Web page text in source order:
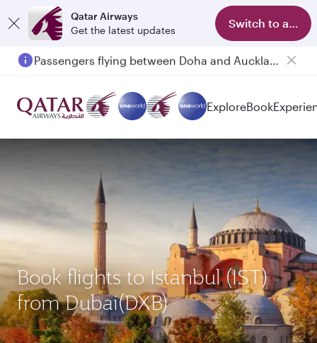
Qatar Airways
Get the latest updates
Switch to app
Passengers flying between Doha and Auckland on QR914 and QR915
ExploreBook
Book flights to Istanbul (IST)
from Dubai(DXB)